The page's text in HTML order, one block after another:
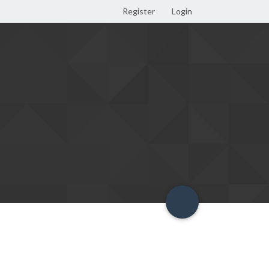
Register Login